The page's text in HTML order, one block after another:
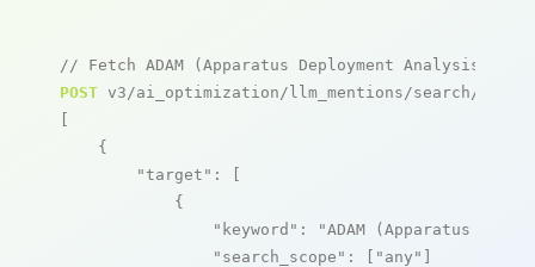
// Fetch ADAM (Apparatus Deployment Analysis
POST v3/ai_optimization/llm_mentions/search/live
[
    {
"target" : [
            {
"keyword" :
"ADAM (Apparatus
"search_scope" : [ "any" ]